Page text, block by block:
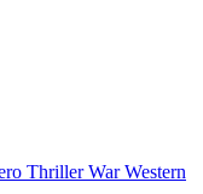
ThrillerWarWestern